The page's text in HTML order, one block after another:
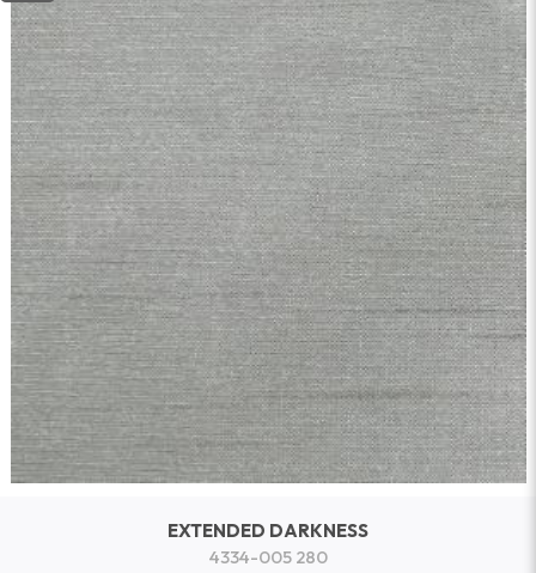
EXTENDED DARKNESS
4334-005 280